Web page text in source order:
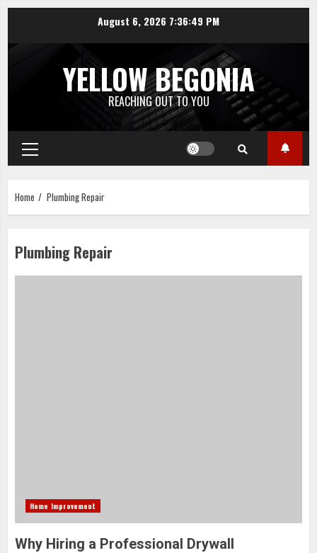
content
August 6, 2026 7:36:50 PM
YELLOW BEGONIA
REACHING OUT TO YOU
Primary
Menu
Home Plumbing Repair
Plumbing Repair
Home Improvement
Why Hiring a Professional Drywall